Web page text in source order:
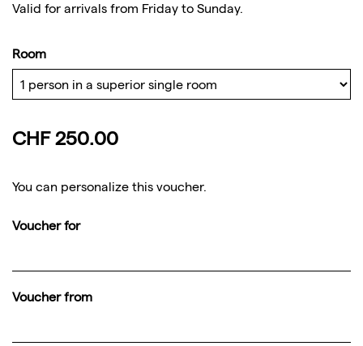
Valid for arrivals from Friday to Sunday.
Room
CHF 250.00
You can personalize this voucher.
Voucher for
Voucher from